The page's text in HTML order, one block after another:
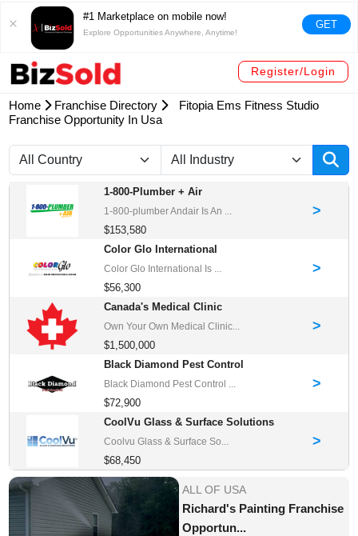
#1 Marketplace on mobile now!
Explore Opportunities Anywhere, Anytime!
GET
Register/Login
Home Franchise Directory
Fitopia Ems Fitness Studio
Franchise Opportunity In Usa
1-800-Plumber + Air
1-800-plumber Andair Is An ...
$153,580
>
Color Glo International
Color Glo International Is ...
$56,300
>
Canada's Medical Clinic
Own Your Own Medical Clinic...
$1,500,000
>
Black Diamond Pest Control
Black Diamond Pest Control ...
$72,900
>
CoolVu Glass & Surface Solutions
Coolvu Glass & Surface So...
$68,450
>
ALL OF USA
Richard's Painting Franchise
Opportun...